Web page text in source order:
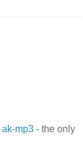
ak-mp3 - the only